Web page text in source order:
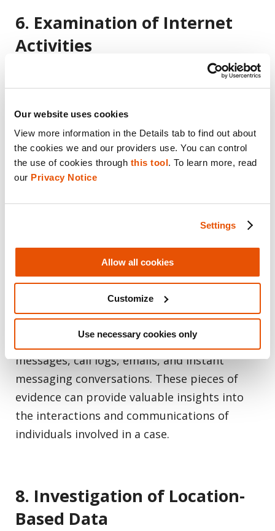
Our website uses cookies
View more information in the Details tab to find out about
the cookies we and our providers use. You can control
the use of cookies through this tool. To learn more, read
our Privacy Notice
Settings
Allow all cookies
Customize
Use necessary cookies only
6. Examination of Internet
Activities
Understanding an individual’s online activities
forensics enables investigators to examine
internet activities, including browsing
history, search queries, and downloads. This
information can help establish connections,
7. Unearthing
Communication Evidence
iOS forensics tools are highly effective in
extracting communication evidence from
iPhones. Investigators can retrieve text
messages, call logs, emails, and instant
messaging conversations. These pieces of
evidence can provide valuable insights into
the interactions and communications of
individuals involved in a case.
8. Investigation of Location-
Based Data